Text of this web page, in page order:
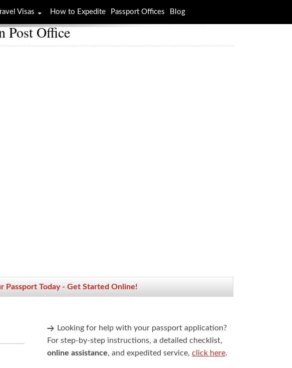
Post Office
Passport Today - Get Started Online!
Looking for help with your passport application?
For step-by-step instructions, a detailed checklist,
online assistance, and expedited service, click here.
Travel Visas How to Expedite Passport Offices Blog